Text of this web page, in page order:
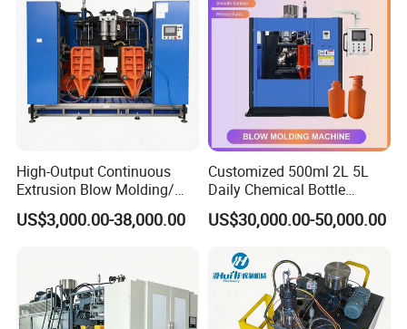
High-Output Continuous
Extrusion Blow Molding/
Moulding Machine Turnkey
Solution for Mass-
US$3,000.00-38,000.00
Customized 500ml 2L 5L
Daily Chemical Bottle
Automatic Extrusion Blow
Molding Machine
US$30,000.00-50,000.00